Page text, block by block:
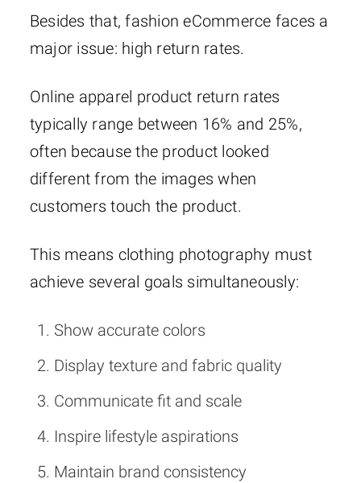
Besides that, fashion eCommerce faces a
major issue: high return rates.
Online apparel product return rates
typically range between 16% and 25%,
often because the product looked
different from the images when
customers touch the product.
This means clothing photography must
achieve several goals simultaneously:
Show accurate colors
Display texture and fabric quality
Communicate fit and scale
Inspire lifestyle aspirations
Maintain brand consistency